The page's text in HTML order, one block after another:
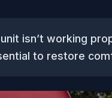
isn’t working
to restore